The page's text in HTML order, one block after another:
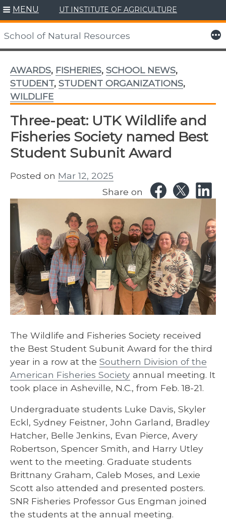
Skip
to
content
MENU UT INSTITUTE OF AGRICULTURE
School of Natural Resources More
AWARDS, FISHERIES, SCHOOL NEWS,
STUDENT, STUDENT ORGANIZATIONS,
WILDLIFE
Three-peat: UTK Wildlife and
Fisheries Society named Best
Student Subunit Award
Posted on Mar 12, 2025
Share on
The Wildlife and Fisheries Society received
the Best Student Subunit Award for the third
year in a row at the Southern Division of the
American Fisheries Society annual meeting. It
took place in Asheville, N.C., from Feb. 18-21.
Undergraduate students Luke Davis, Skyler
Eckl, Sydney Feistner, John Garland, Bradley
Hatcher, Belle Jenkins, Evan Pierce, Avery
Robertson, Spencer Smith, and Harry Utley
went to the meeting. Graduate students
Brittnany Graham, Caleb Moses, and Lexie
Scott also attended and presented posters.
SNR Fisheries Professor Gus Engman joined
the students at the annual meeting.